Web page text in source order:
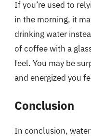
If you’re used to
in the morning, it
drinking water
of coffee with a
feel. You may be
and energized you
Conclusion
In conclusion,